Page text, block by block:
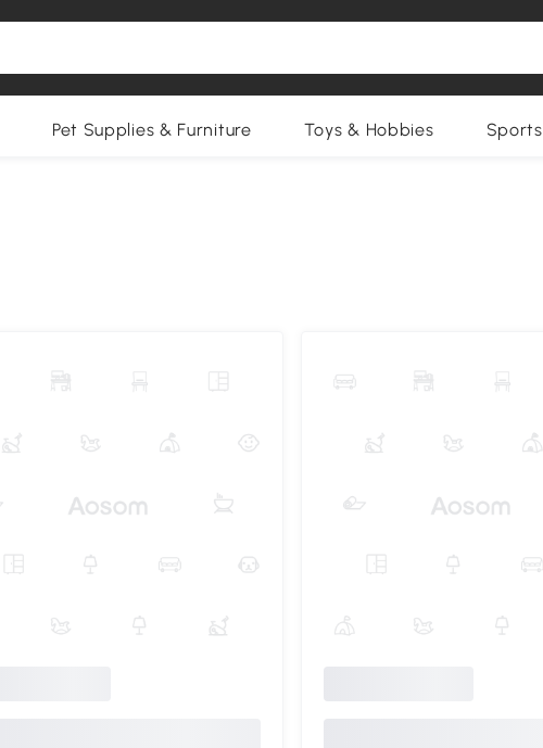
Pet Supplies & Furniture Toys & Hobbies Sports